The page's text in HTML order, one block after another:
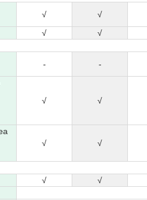
√
√
√
√
-
-
√ √
√ √
√
√